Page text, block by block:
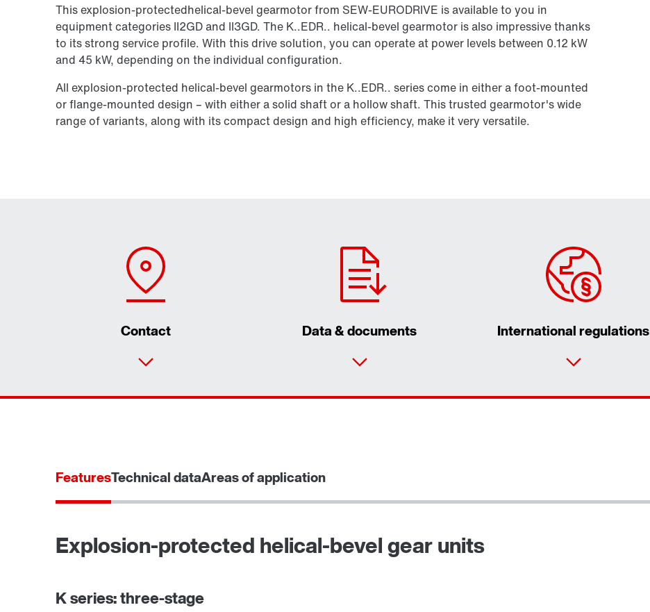
This explosion-protectedhelical-bevel gearmotor from SEW‑EURODRIVE is available to you in
equipment categories II2GD and II3GD. The K..EDR.. helical-bevel gearmotor is also impressive thanks
to its strong service profile. With this drive solution, you can operate at power levels between 0.12 kW
and 45 kW, depending on the individual configuration.
All explosion-protected helical-bevel gearmotors in the K..EDR.. series come in either a foot-mounted
or flange-mounted design – with either a solid shaft or a hollow shaft. This trusted gearmotor's wide
range of variants, along with its compact design and high efficiency, make it very versatile.
Contact Data & documents International regulations
FeaturesTechnical dataAreas of application
Explosion-protected helical-bevel gear units
K series: three-stage